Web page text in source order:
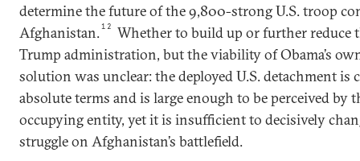
determine the future of the 9,800-strong U.S. troop
Afghanistan.12
Whether to build up or further reduce
Trump administration, but the viability of Obama’s
solution was unclear: the deployed U.S. detachment
absolute terms and is large enough to be perceived by
occupying entity, yet it is insufficient to decisively
struggle on Afghanistan’s battlefield.